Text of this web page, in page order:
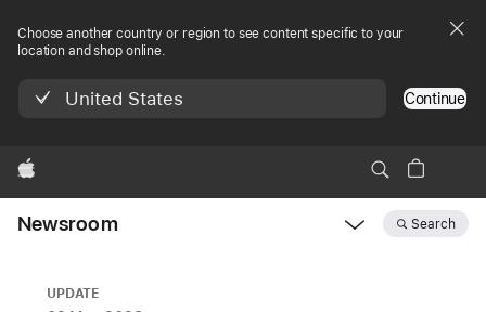
Choose another country or region to see content specific to your
location and shop online.
United States Continue
Apple
Newsroom Search
UPDATE